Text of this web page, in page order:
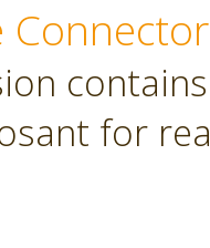
Connector
for